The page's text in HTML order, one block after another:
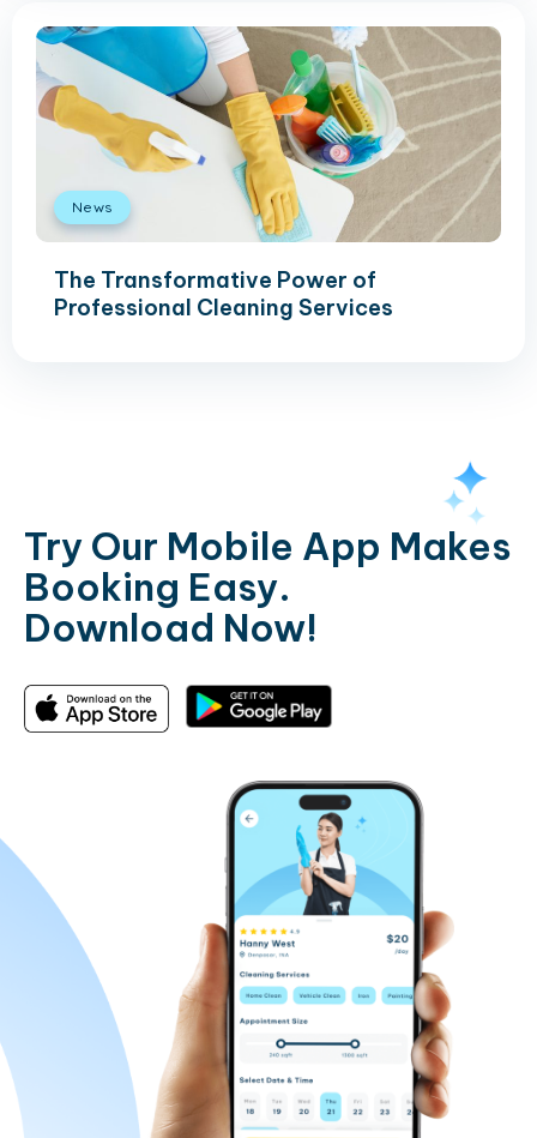
News
The Transformative Power of
Professional Cleaning Services
Try Our Mobile App Makes
Booking Easy.
Download Now!